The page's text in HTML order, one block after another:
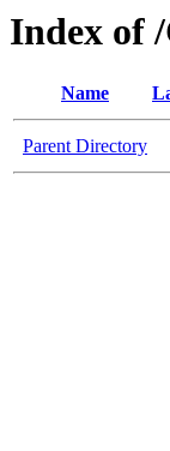
Index of
Name
Parent Directory